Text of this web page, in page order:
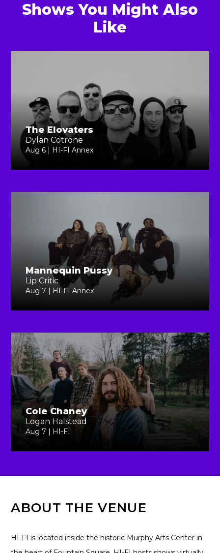
Shows You Might Also
Like
The Elovaters
Dylan Cotrone
Aug 6 | HI-FI Annex
Mannequin Pussy
Lip Critic
Aug 7 | HI-FI Annex
Cole Chaney
Logan Halstead
Aug 7 | HI-FI
ABOUT THE VENUE
HI-FI is located inside the historic Murphy Arts Center in